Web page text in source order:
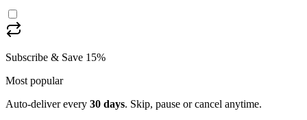
Subscribe & Save 15%
Most popular
Auto-deliver every 30 days. Skip, pause or cancel anytime.